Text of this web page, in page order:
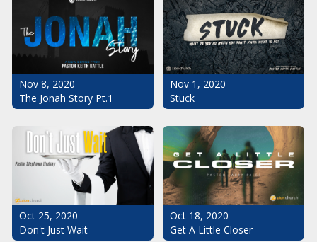
Nov 8, 2020
The Jonah Story Pt.1
Nov 1, 2020
Stuck
Oct 25, 2020
Don't Just Wait
Oct 18, 2020
Get A Little Closer